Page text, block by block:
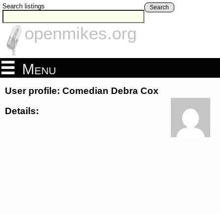
Search listings Search
openmikes.org
Menu
User profile: Comedian Debra Cox
Details: